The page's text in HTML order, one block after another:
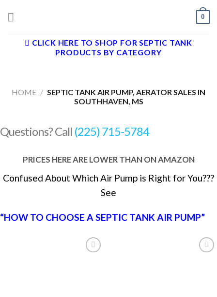
0
CLICK HERE TO SHOP FOR SEPTIC TANK
PRODUCTS BY CATEGORY
HOME / SEPTIC TANK AIR PUMP, AERATOR SALES IN
SOUTHHAVEN, MS
Questions? Call (225) 715-5784
PRICES HERE ARE LOWER THAN ON AMAZON
Confused About Which Air Pump is Right for You???
See
“HOW TO CHOOSE A SEPTIC TANK AIR PUMP”